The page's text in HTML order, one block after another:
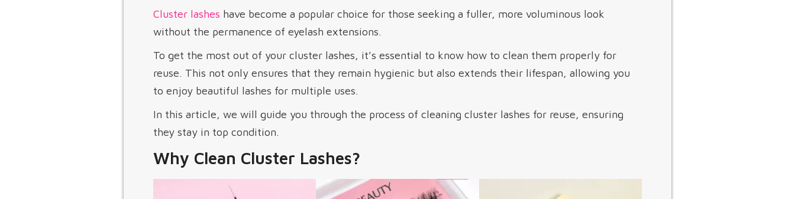
Cluster lashes have become a popular choice for those seeking a fuller, more voluminous look
without the permanence of eyelash extensions.
To get the most out of your cluster lashes, it’s essential to know how to clean them properly for
reuse. This not only ensures that they remain hygienic but also extends their lifespan, allowing you
to enjoy beautiful lashes for multiple uses.
In this article, we will guide you through the process of cleaning cluster lashes for reuse, ensuring
they stay in top condition.
Why Clean Cluster Lashes?